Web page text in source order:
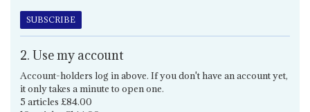
SUBSCRIBE
2. Use my account
Account-holders log in above. If you don't have an account yet,
it only takes a minute to open one.
5 articles £84.00